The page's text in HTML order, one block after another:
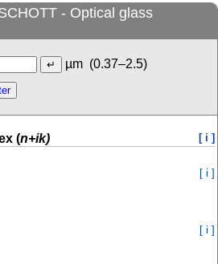
- Optical glass
µm (0.37–2.5)
(n+ik) [ i ]
[ i ]
[ i ]